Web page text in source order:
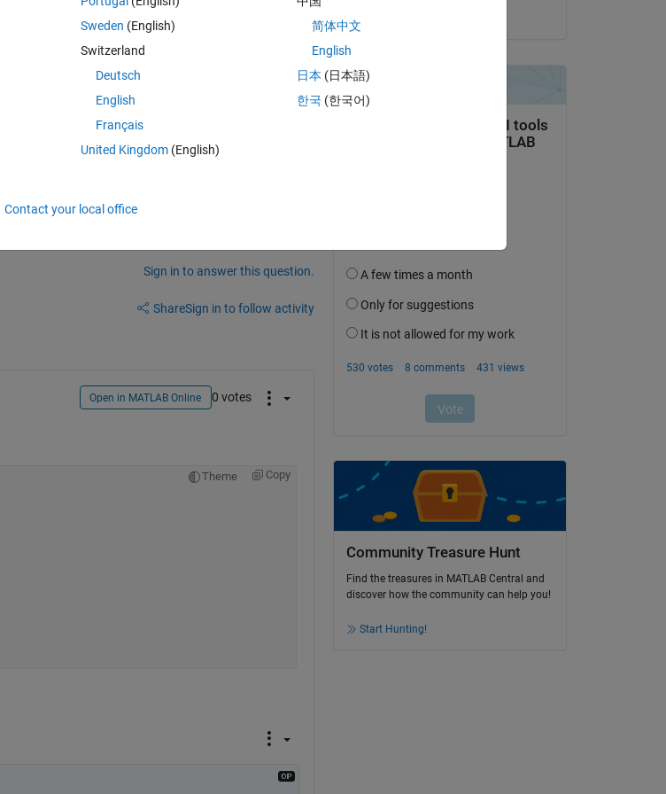
Figure 3 on top, remaining viewable at the end.
of the root object numerically, but I can't
Sign in to answer this question.
ShareSign in to follow activity
Open in MATLAB Online 0 votes
Theme Copy
Community Treasure Hunt
Find the treasures in MATLAB Central and
discover how the community can help you!
Start Hunting!
Sweden (English)
Switzerland
Deutsch
English
Français
United Kingdom(English)
简体中文
English
日本 (日本語)
한국 (한국어)
Contact your local office